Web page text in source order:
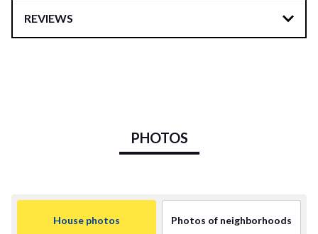
REVIEWS
PHOTOS
House photos Photos of neighborhoods